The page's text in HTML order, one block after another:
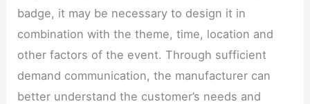
badge, it may be necessary to design it in
combination with the theme, time, location and
other factors of the event. Through sufficient
demand communication, the manufacturer can
better understand the customer’s needs and